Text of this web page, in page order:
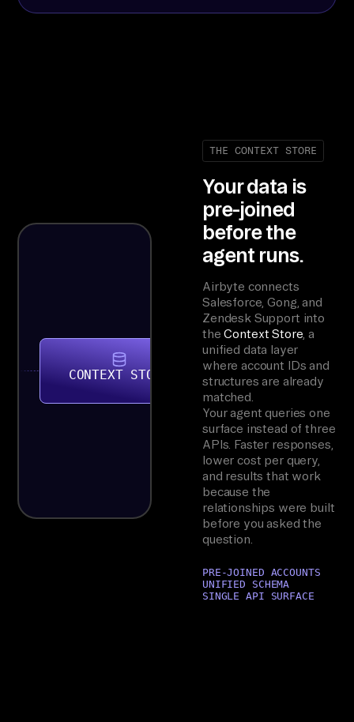
CONTEXT STORE
THE CONTEXT STORE
Your data is
pre-joined
before the
agent runs.
Airbyte connects
Salesforce, Gong, and
Zendesk Support into
theContext Store, a
unified data layer
where account IDs and
structures are already
matched.
Your agent queries one
surface instead of three
APIs. Faster responses,
lower cost per query,
and results that work
because the
relationships were built
before you asked the
question.
PRE-JOINED ACCOUNTS
UNIFIED SCHEMA
SINGLE API SURFACE